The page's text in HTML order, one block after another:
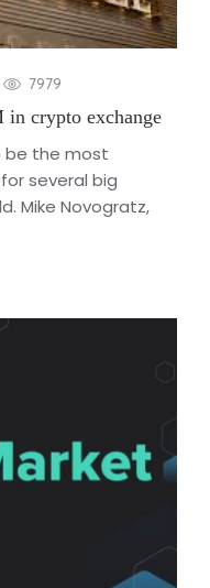
7979
in crypto exchange
be the most
several big
Mike Novogratz,